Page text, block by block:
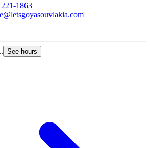
1863
See hours